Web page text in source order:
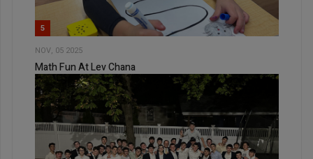
5
NOV, 05 2025
Math Fun At Lev Chana